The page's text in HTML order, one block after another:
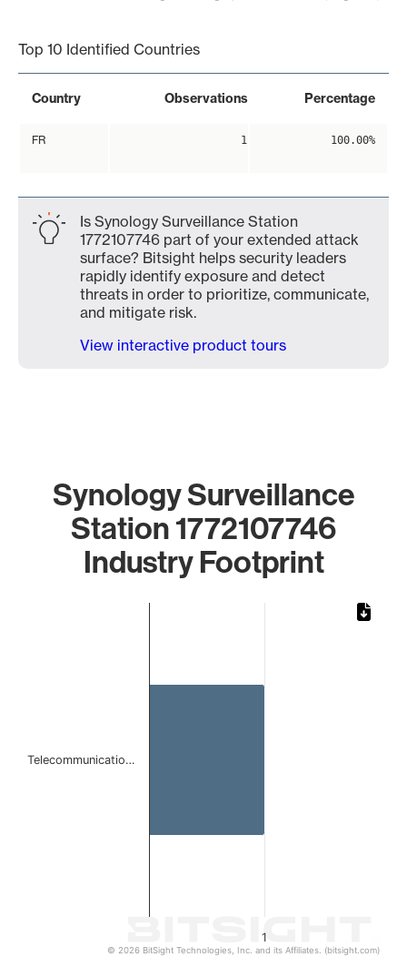
Top 10 Identified Countries
Country Observations Percentage
FR 1 100.00%
Is Synology Surveillance Station
1772107746 part of your extended attack
surface? Bitsight helps security leaders
rapidly identify exposure and detect
threats in order to prioritize, communicate,
and mitigate risk.
View interactive product tours
Synology Surveillance
Station 1772107746
Industry Footprint
1
Telecommunicatio…
© 2026 BitSight Technologies, Inc. and its Affiliates. (bitsight.com)